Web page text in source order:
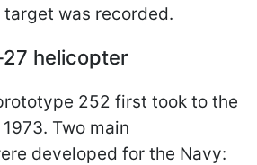
was recorded.
helicopter
252 first took to the
Two main
developed for the Navy: